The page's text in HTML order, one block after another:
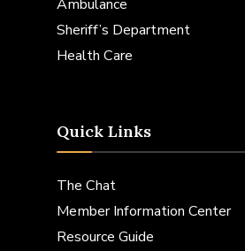
Ambulance
Sheriff’s Department
Health Care
Quick Links
The Chat
Member Information Center
Resource Guide